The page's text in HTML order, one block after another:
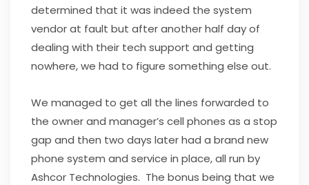
determined that it was indeed the system
vendor at fault but after another half day of
dealing with their tech support and getting
nowhere, we had to figure something else out.
We managed to get all the lines forwarded to
the owner and manager’s cell phones as a stop
gap and then two days later had a brand new
phone system and service in place, all run by
Ashcor Technologies. The bonus being that we